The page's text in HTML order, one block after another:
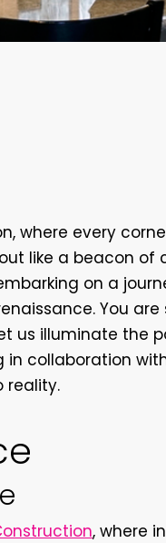
where every
like a beacon of
on a
You
us illuminate the
in collaboration
reality.
, where